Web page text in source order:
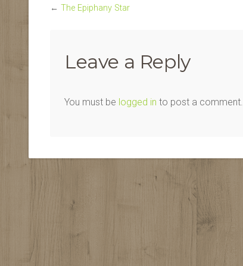
← The Epiphany Star
Leave a Reply
You must be logged in to post a comment.